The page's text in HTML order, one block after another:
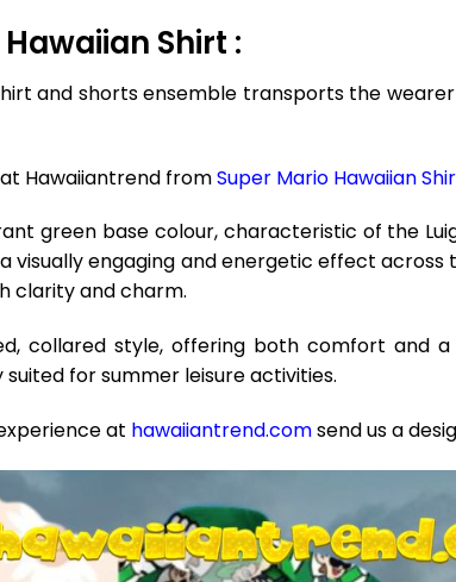
Shirt :
and shorts ensemble transports the
Hawaiiantrend fromSuper Mario Hawaiian
green base colour, characteristic of the
visually engaging and energetic effect across
clarity and charm.
collared style, offering both comfort and
for summer leisure activities.
at hawaiiantrend.comsend us a